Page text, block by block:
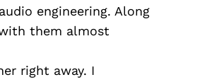
engineering. Along
them almost
right away. I